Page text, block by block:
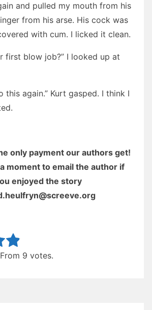
and pulled my mouth from his
from his arse. His cock was
with cum. I licked it clean.
first blow job?” I looked up at
this again.” Kurt gasped. I think I
only payment our authors get!
moment to email the author if
enjoyed the story
9 votes.